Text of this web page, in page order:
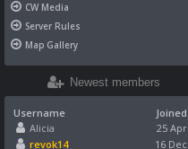
CW Media
Server Rules
Map Gallery
Newest members
Username
Joined
Alicia
25 Apr
revok14
16 Dec